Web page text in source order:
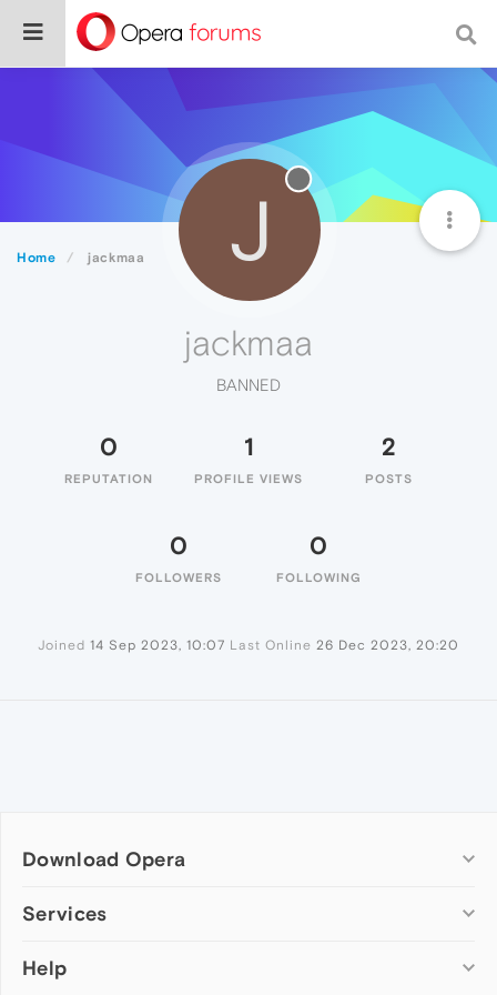
Home jackmaa J
jackmaa
BANNED
0
REPUTATION
1
PROFILE VIEWS
2
POSTS
0
FOLLOWERS
0
FOLLOWING
Joined 14 Sep 2023, 10:07 Last Online 26 Dec 2023, 20:20
Download Opera
Computer browsers
Opera for Mac
Services
Add-ons
Help